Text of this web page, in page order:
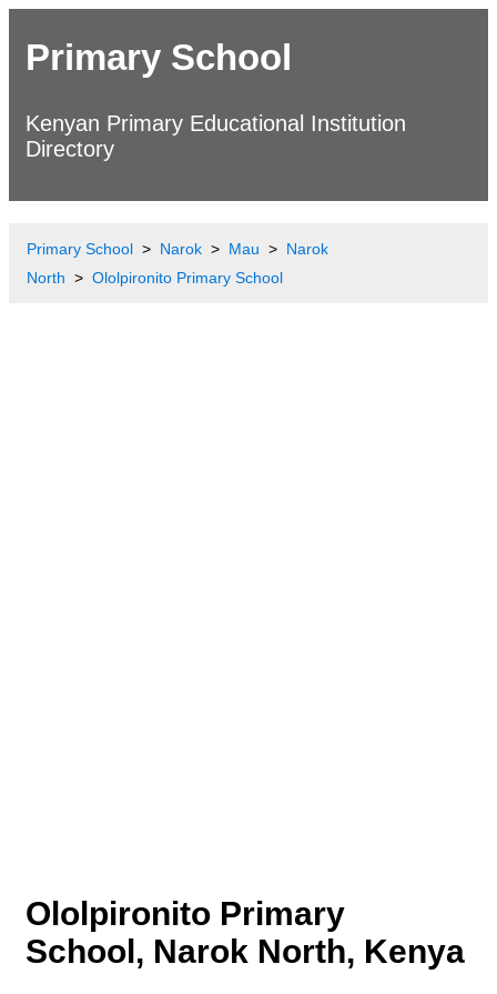
Primary School
Kenyan Primary Educational Institution
Directory
Primary School Narok Mau
Narok
North
Ololpironito Primary School
Ololpironito Primary
School, Narok North, Kenya